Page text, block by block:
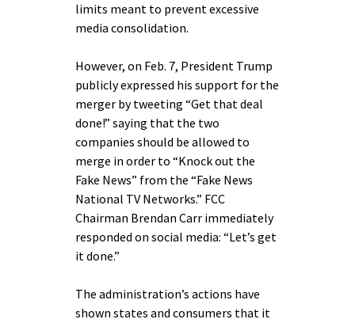
limits meant to prevent excessive
media consolidation.
However, on Feb. 7, President Trump
publicly expressed his support for the
merger by tweeting “Get that deal
done!” saying that the two
companies should be allowed to
merge in order to “Knock out the
Fake News” from the “Fake News
National TV Networks.” FCC
Chairman Brendan Carr immediately
responded on social media: “Let’s get
it done.”
The administration’s actions have
shown states and consumers that it